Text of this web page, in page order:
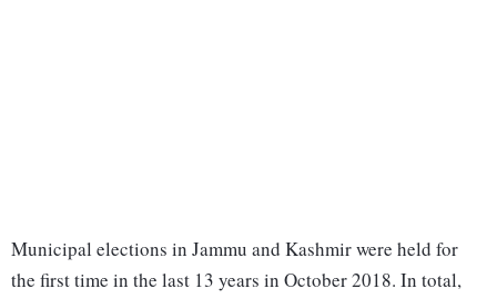
Municipal elections in Jammu and Kashmir were held for
the first time in the last 13 years in October 2018. In total,